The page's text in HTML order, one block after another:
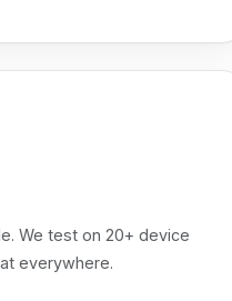
We test on 20+ device
everywhere.